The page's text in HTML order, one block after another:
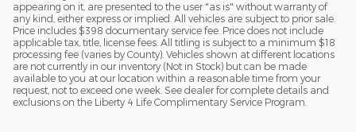
appearing on it, are presented to the user "as is" without warranty of
any kind, either express or implied. All vehicles are subject to prior sale.
Price includes $398 documentary service fee. Price does not include
applicable tax, title, license fees. All titling is subject to a minimum $18
processing fee (varies by County). Vehicles shown at different locations
are not currently in our inventory (Not in Stock) but can be made
available to you at our location within a reasonable time from your
request, not to exceed one week. See dealer for complete details and
exclusions on the Liberty 4 Life Complimentary Service Program.